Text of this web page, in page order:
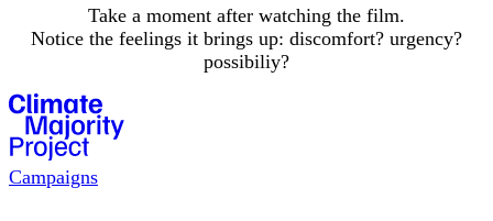
Take a moment after watching the film.
Notice the feelings it brings up: discomfort? urgency?
possibiliy?
Campaigns